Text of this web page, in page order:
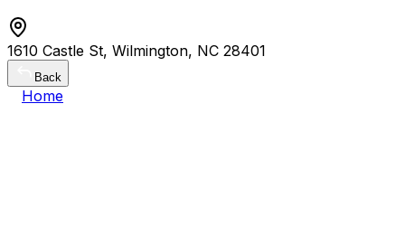
1610 Castle St, Wilmington, NC 28401
Back
Home